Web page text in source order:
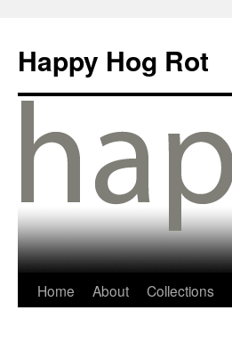
Happy Hog Rot
Home About Collections